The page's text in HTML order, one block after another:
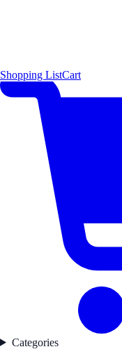
Shopping ListCart
Categories